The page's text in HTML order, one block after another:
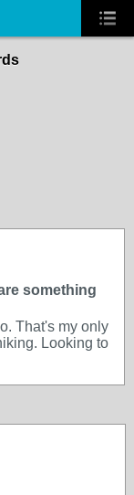
something
That's my only
Looking to